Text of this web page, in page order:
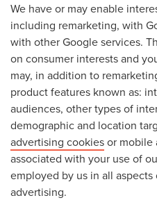
We have or may enable
including remarketing, with
with other Google services.
on consumer interests and
may, in addition to
product features known as:
audiences, other types of
demographic and location
advertising cookiesor mobile
associated with your use of
employed by us in all
advertising.